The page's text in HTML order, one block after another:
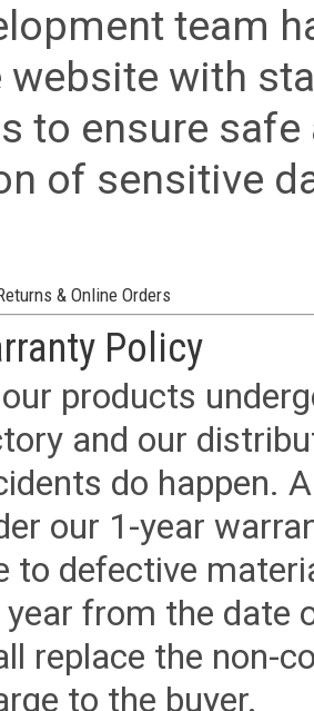
team
website with
to ensure
of sensitive
& Online Orders
Policy
products
and our
do happen.
our 1-year
to defective
from the date
replace the non-
to the buyer.